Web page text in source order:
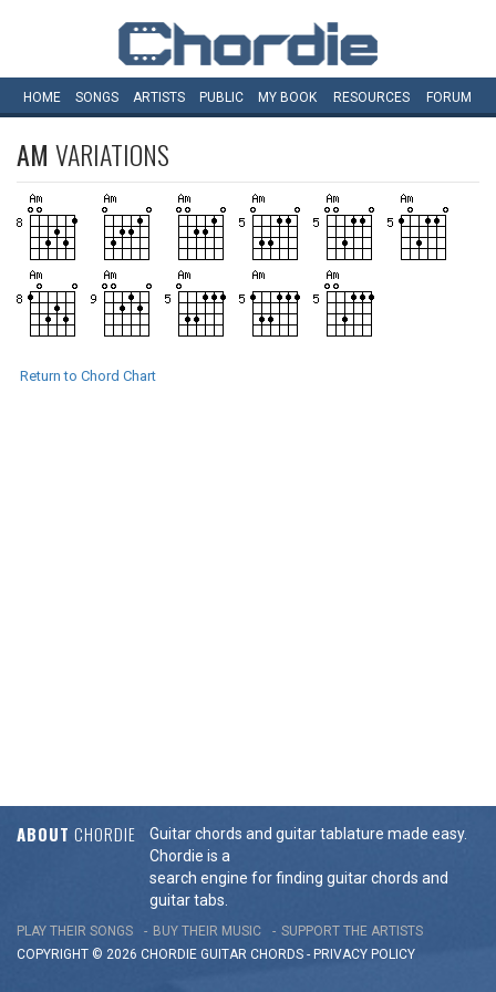
HOME SONGS ARTISTS PUBLIC MY BOOK RESOURCES FORUM
AM VARIATIONS
Return to Chord Chart
ABOUT CHORDIE
Guitar chords and guitar tablature made easy.
Chordie is a
search engine for finding guitar chords and
guitar tabs.
PLAY THEIR SONGS BUY THEIR MUSIC
SUPPORT THE ARTISTS
COPYRIGHT © 2026 CHORDIE GUITAR CHORDS - PRIVACY POLICY